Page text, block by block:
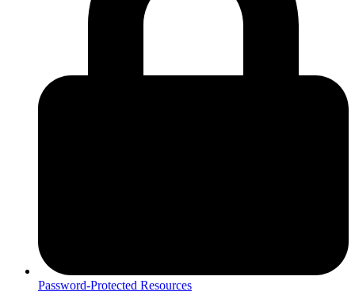
Password-Protected Resources